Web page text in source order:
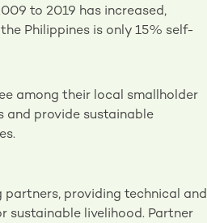
to 2019 has increased,
Philippines is only 15% self-
among their local smallholder
and provide sustainable
providing technical and
livelihood. Partner